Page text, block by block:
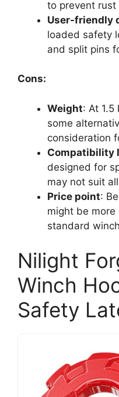
to prevent rust
User-friendly
loaded safety
and split pins
Cons:
Weight: At
some
consideration
Compatibility
designed for
may not suit
Price point:
might be
standard
Nilight
Winch
Safety